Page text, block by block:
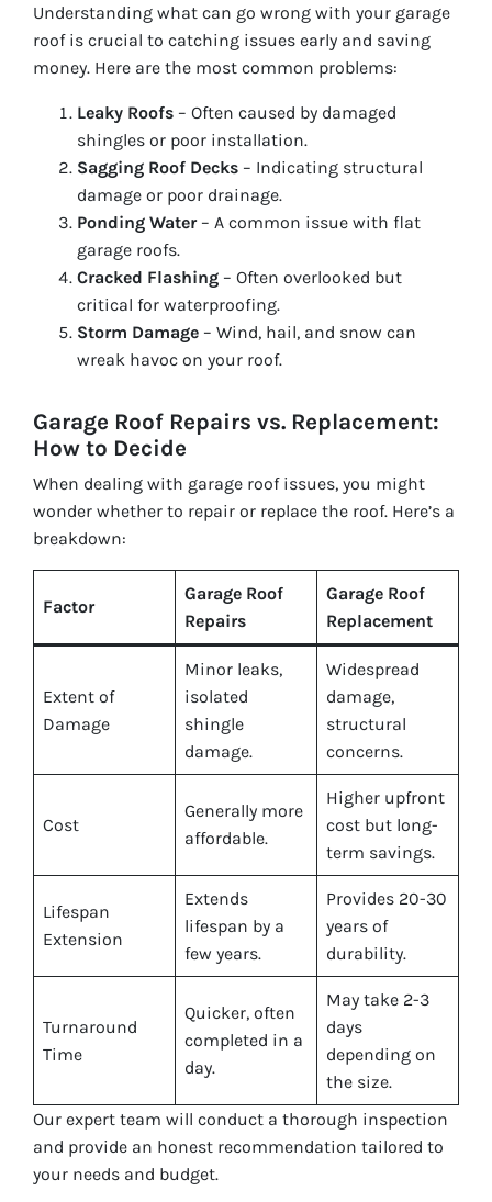
Understanding what can go wrong with your garage
roof is crucial to catching issues early and saving
money. Here are the most common problems:
Leaky Roofs – Often caused by damaged
shingles or poor installation.
Sagging Roof Decks – Indicating structural
damage or poor drainage.
Ponding Water– A common issue with flat
garage roofs.
Cracked Flashing – Often overlooked but
critical for waterproofing.
Storm Damage – Wind, hail, and snow can
wreak havoc on your roof.
Garage Roof Repairs vs. Replacement:
How to Decide
When dealing with garage roof issues, you might
wonder whether to repair or replace the roof. Here’s a
breakdown:
Factor
Garage Roof
Repairs
Garage Roof
Replacement
Extent of
Damage
Minor leaks,
isolated
shingle
damage.
Widespread
damage,
structural
concerns.
Cost
Generally more
affordable.
Higher upfront
cost but long-
term savings.
Lifespan
Extension
Extends
lifespan by a
few years.
Provides 20-30
years of
durability.
Turnaround
Time
Quicker, often
completed in a
day.
May take 2-3
days
depending on
the size.
Our expert team will conduct a thorough inspection
and provide an honest recommendation tailored to
your needs and budget.